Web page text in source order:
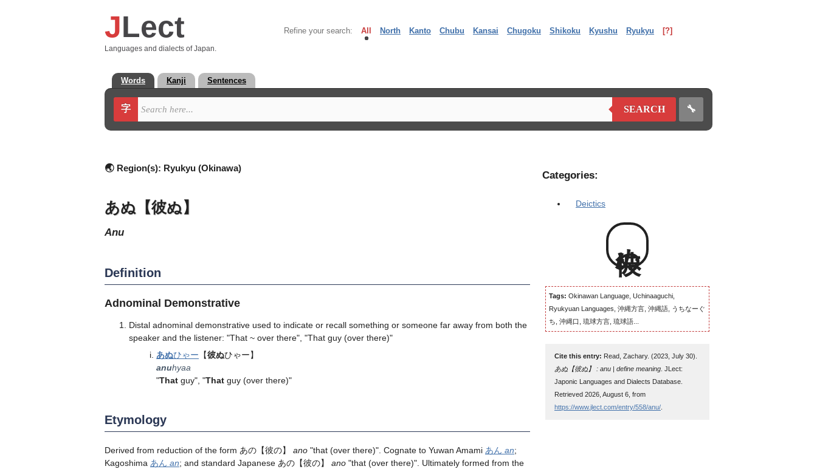
JLect
Languages and dialects of Japan.
Refine your search: All North Kanto Chubu Kansai Chugoku Shikoku Kyushu Ryukyu [?]
Words Kanji Sentences
字 SEARCH 🔧
🌏 Region(s): Ryukyu (Okinawa)
あぬ【彼ぬ】
anu
Definition
Adnominal Demonstrative
Distal adnominal demonstrative used to indicate or recall something or someone far away from both the
speaker and the listener: "That ~ over there", "That guy (over there)"
あぬひゃー 【彼ぬひゃー】
anuhyaa
"That guy", "That guy (over there)"
Etymology
Derived from reduction of the form あの【彼の】 ano "that (over there)". Cognate to Yuwan Amami あん an;
Kagoshima あん an; and standard Japanese あの【彼の】 ano "that (over there)". Ultimately formed from the
Categories:
Deictics
彼ぬ
Tags: Okinawan Language, Uchinaaguchi,
Ryukyuan Languages, 沖縄方言, 沖縄語, うちなーぐ
ち, 沖縄口, 琉球方言, 琉球語...
Cite this entry: Read, Zachary. (2023, July 30).
あぬ【彼ぬ】 : anu | define meaning . JLect:
Japonic Languages and Dialects Database.
Retrieved 2026, August 6, from
https://www.jlect.com/entry/558/anu/